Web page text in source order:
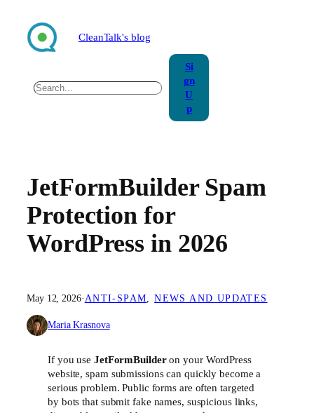
content
CleanTalk's blog
Search
Si
gn
U
p
JetFormBuilder Spam
Protection for
WordPress in 2026
May 12, 2026· ANTI-SPAM , NEWS AND UPDATES
Maria Krasnova
If you use JetFormBuilderon your WordPress
website, spam submissions can quickly become a
serious problem. Public forms are often targeted
by bots that submit fake names, suspicious links,